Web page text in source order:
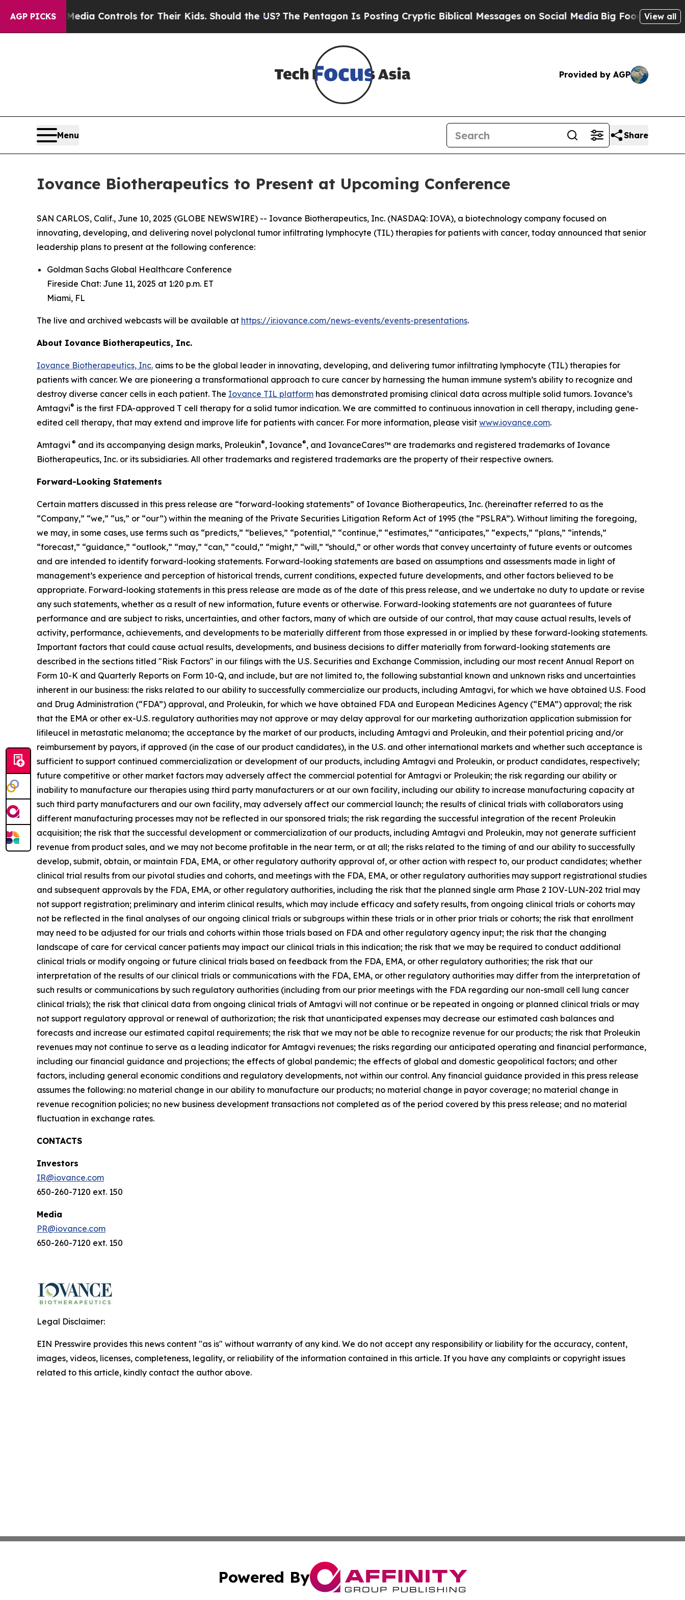
AGP PICKS
Media Controls for Their Kids. Should the US?The Pentagon Is Posting Cryptic Biblical Messages on Social MediaBig Food vs. TheView all
Provided by AGP
Menu Share
Iovance Biotherapeutics to Present at Upcoming Conference
SAN CARLOS, Calif., June 10, 2025 (GLOBE NEWSWIRE) -- Iovance Biotherapeutics, Inc. (NASDAQ: IOVA), a biotechnology company focused on
innovating, developing, and delivering novel polyclonal tumor infiltrating lymphocyte (TIL) therapies for patients with cancer, today announced that senior
leadership plans to present at the following conference:
Goldman Sachs Global Healthcare Conference
Fireside Chat: June 11, 2025 at 1:20 p.m. ET
Miami, FL
The live and archived webcasts will be available at https://ir.iovance.com/news-events/events-presentations.
About Iovance Biotherapeutics, Inc.
Iovance Biotherapeutics, Inc. aims to be the global leader in innovating, developing, and delivering tumor infiltrating lymphocyte (TIL) therapies for
patients with cancer. We are pioneering a transformational approach to cure cancer by harnessing the human immune system’s ability to recognize and
destroy diverse cancer cells in each patient. The Iovance TIL platform has demonstrated promising clinical data across multiple solid tumors. Iovance’s
Amtagvi® is the first FDA-approved T cell therapy for a solid tumor indication. We are committed to continuous innovation in cell therapy, including gene-
edited cell therapy, that may extend and improve life for patients with cancer. For more information, please visit www.iovance.com.
Amtagvi ® and its accompanying design marks, Proleukin®, Iovance®, and IovanceCares™ are trademarks and registered trademarks of Iovance
Biotherapeutics, Inc. or its subsidiaries. All other trademarks and registered trademarks are the property of their respective owners.
Forward-Looking Statements
Certain matters discussed in this press release are “forward-looking statements” of Iovance Biotherapeutics, Inc. (hereinafter referred to as the
“Company,” “we,” “us,” or “our”) within the meaning of the Private Securities Litigation Reform Act of 1995 (the “PSLRA”). Without limiting the foregoing,
we may, in some cases, use terms such as “predicts,” “believes,” “potential,” “continue,” “estimates,” “anticipates,” “expects,” “plans,” “intends,”
“forecast,” “guidance,” “outlook,” “may,” “can,” “could,” “might,” “will,” “should,” or other words that convey uncertainty of future events or outcomes
and are intended to identify forward-looking statements. Forward-looking statements are based on assumptions and assessments made in light of
management’s experience and perception of historical trends, current conditions, expected future developments, and other factors believed to be
appropriate. Forward-looking statements in this press release are made as of the date of this press release, and we undertake no duty to update or revise
any such statements, whether as a result of new information, future events or otherwise. Forward-looking statements are not guarantees of future
performance and are subject to risks, uncertainties, and other factors, many of which are outside of our control, that may cause actual results, levels of
activity, performance, achievements, and developments to be materially different from those expressed in or implied by these forward-looking statements.
Important factors that could cause actual results, developments, and business decisions to differ materially from forward-looking statements are
described in the sections titled "Risk Factors" in our filings with the U.S. Securities and Exchange Commission, including our most recent Annual Report on
Form 10-K and Quarterly Reports on Form 10-Q, and include, but are not limited to, the following substantial known and unknown risks and uncertainties
inherent in our business: the risks related to our ability to successfully commercialize our products, including Amtagvi, for which we have obtained U.S. Food
and Drug Administration (“FDA”) approval, and Proleukin, for which we have obtained FDA and European Medicines Agency (“EMA”) approval; the risk
that the EMA or other ex-U.S. regulatory authorities may not approve or may delay approval for our marketing authorization application submission for
lifileucel in metastatic melanoma; the acceptance by the market of our products, including Amtagvi and Proleukin, and their potential pricing and/or
reimbursement by payors, if approved (in the case of our product candidates), in the U.S. and other international markets and whether such acceptance is
sufficient to support continued commercialization or development of our products, including Amtagvi and Proleukin, or product candidates, respectively;
future competitive or other market factors may adversely affect the commercial potential for Amtagvi or Proleukin; the risk regarding our ability or
inability to manufacture our therapies using third party manufacturers or at our own facility, including our ability to increase manufacturing capacity at
such third party manufacturers and our own facility, may adversely affect our commercial launch; the results of clinical trials with collaborators using
different manufacturing processes may not be reflected in our sponsored trials; the risk regarding the successful integration of the recent Proleukin
acquisition; the risk that the successful development or commercialization of our products, including Amtagvi and Proleukin, may not generate sufficient
revenue from product sales, and we may not become profitable in the near term, or at all; the risks related to the timing of and our ability to successfully
develop, submit, obtain, or maintain FDA, EMA, or other regulatory authority approval of, or other action with respect to, our product candidates; whether
clinical trial results from our pivotal studies and cohorts, and meetings with the FDA, EMA, or other regulatory authorities may support registrational studies
and subsequent approvals by the FDA, EMA, or other regulatory authorities, including the risk that the planned single arm Phase 2 IOV-LUN-202 trial may
not support registration; preliminary and interim clinical results, which may include efficacy and safety results, from ongoing clinical trials or cohorts may
not be reflected in the final analyses of our ongoing clinical trials or subgroups within these trials or in other prior trials or cohorts; the risk that enrollment
may need to be adjusted for our trials and cohorts within those trials based on FDA and other regulatory agency input; the risk that the changing
landscape of care for cervical cancer patients may impact our clinical trials in this indication; the risk that we may be required to conduct additional
clinical trials or modify ongoing or future clinical trials based on feedback from the FDA, EMA, or other regulatory authorities; the risk that our
interpretation of the results of our clinical trials or communications with the FDA, EMA, or other regulatory authorities may differ from the interpretation of
such results or communications by such regulatory authorities (including from our prior meetings with the FDA regarding our non-small cell lung cancer
clinical trials); the risk that clinical data from ongoing clinical trials of Amtagvi will not continue or be repeated in ongoing or planned clinical trials or may
not support regulatory approval or renewal of authorization; the risk that unanticipated expenses may decrease our estimated cash balances and
forecasts and increase our estimated capital requirements; the risk that we may not be able to recognize revenue for our products; the risk that Proleukin
revenues may not continue to serve as a leading indicator for Amtagvi revenues; the risks regarding our anticipated operating and financial performance,
including our financial guidance and projections; the effects of global pandemic; the effects of global and domestic geopolitical factors; and other
factors, including general economic conditions and regulatory developments, not within our control. Any financial guidance provided in this press release
assumes the following: no material change in our ability to manufacture our products; no material change in payor coverage; no material change in
revenue recognition policies; no new business development transactions not completed as of the period covered by this press release; and no material
fluctuation in exchange rates.
CONTACTS
Investors
IR@iovance.com
650-260-7120 ext. 150
Media
PR@iovance.com
650-260-7120 ext. 150
Legal Disclaimer:
EIN Presswire provides this news content "as is" without warranty of any kind. We do not accept any responsibility or liability for the accuracy, content,
images, videos, licenses, completeness, legality, or reliability of the information contained in this article. If you have any complaints or copyright issues
related to this article, kindly contact the author above.
Powered By